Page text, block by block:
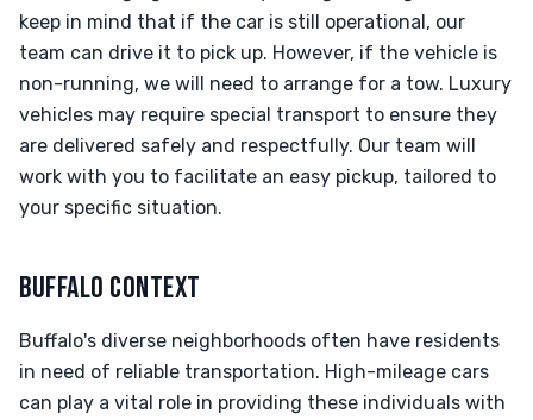
keep in mind that if the car is still operational, our
team can drive it to pick up. However, if the vehicle is
non-running, we will need to arrange for a tow. Luxury
vehicles may require special transport to ensure they
are delivered safely and respectfully. Our team will
work with you to facilitate an easy pickup, tailored to
your specific situation.
BUFFALO CONTEXT
Buffalo's diverse neighborhoods often have residents
in need of reliable transportation. High-mileage cars
can play a vital role in providing these individuals with